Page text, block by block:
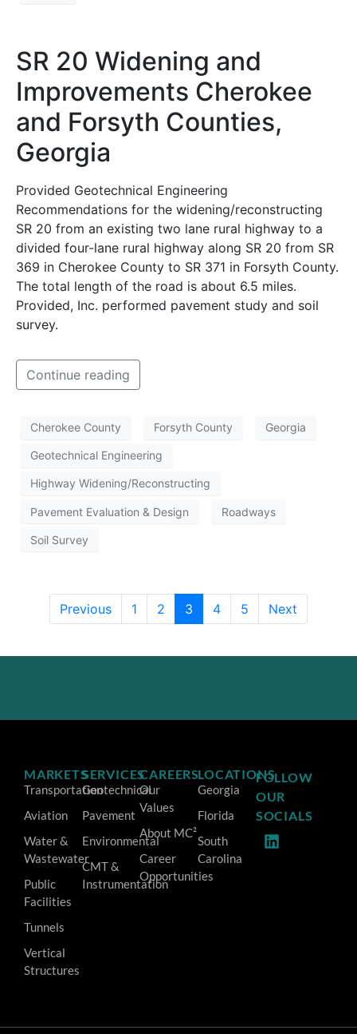
SR 20 Widening and
Improvements Cherokee
and Forsyth Counties,
Georgia
Provided Geotechnical Engineering
Recommendations for the widening/reconstructing
SR 20 from an existing two lane rural highway to a
divided four-lane rural highway along SR 20 from SR
369 in Cherokee County to SR 371 in Forsyth County.
The total length of the road is about 6.5 miles.
Provided, Inc. performed pavement study and soil
survey.
Continue reading
Cherokee County Forsyth County Georgia
Geotechnical Engineering
Highway Widening/Reconstructing
Pavement Evaluation & Design Roadways
Soil Survey
Previous 1 2 3 4 5 Next
MARKETS
Transportation
Aviation
Water &
Wastewater
Public
Facilities
Tunnels
Vertical
Structures
SERVICES
Geotechnical
Pavement
Environmental
CMT &
Instrumentation
CAREERS
Our
Values
About MC²
Career
Opportunities
LOCATIONS
Georgia
Florida
South
Carolina
FOLLOW
OUR
SOCIALS